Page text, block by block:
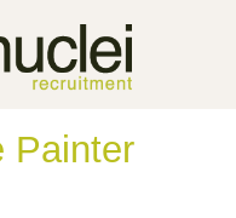
Painter